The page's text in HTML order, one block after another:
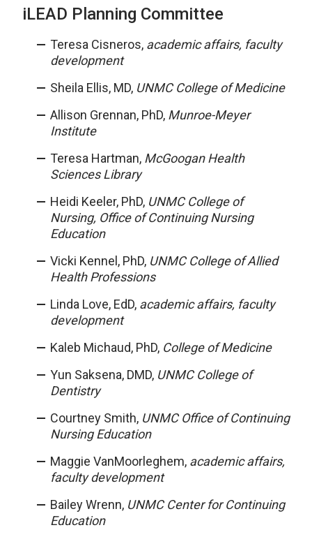
iLEAD Planning Committee
Teresa Cisneros, academic affairs, faculty
development
Sheila Ellis, MD, UNMC College of Medicine
Allison Grennan, PhD, Munroe-Meyer
Institute
Teresa Hartman, McGoogan Health
Sciences Library
Heidi Keeler, PhD, UNMC College of
Nursing, Office of Continuing Nursing
Education
Vicki Kennel, PhD, UNMC College of Allied
Health Professions
Linda Love, EdD, academic affairs, faculty
development
Kaleb Michaud, PhD, College of Medicine
Yun Saksena, DMD, UNMC College of
Dentistry
Courtney Smith, UNMC Office of Continuing
Nursing Education
Maggie VanMoorleghem, academic affairs,
faculty development
Bailey Wrenn, UNMC Center for Continuing
Education